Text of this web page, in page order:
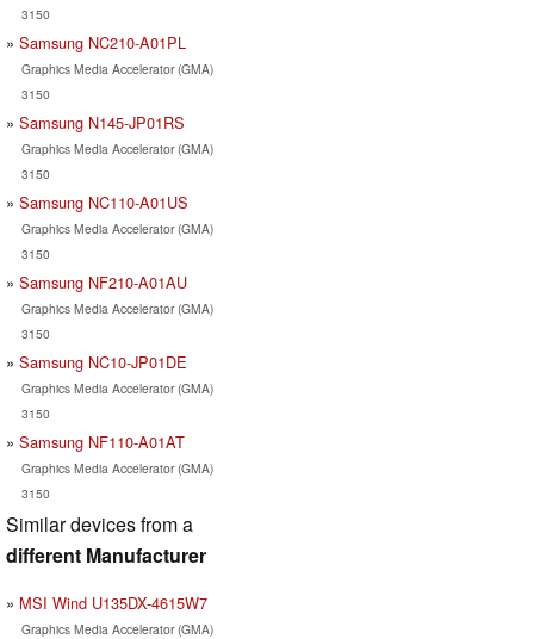
3150
Samsung NC210-A01PL
Graphics Media Accelerator (GMA)
3150
Samsung N145-JP01RS
Graphics Media Accelerator (GMA)
3150
Samsung NC110-A01US
Graphics Media Accelerator (GMA)
3150
Samsung NF210-A01AU
Graphics Media Accelerator (GMA)
3150
Samsung NC10-JP01DE
Graphics Media Accelerator (GMA)
3150
Samsung NF110-A01AT
Graphics Media Accelerator (GMA)
3150
Similar devices from a
different Manufacturer
MSI Wind U135DX-4615W7
Graphics Media Accelerator (GMA)